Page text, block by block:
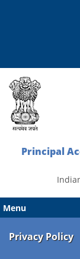
Principal
Menu
Privacy Policy